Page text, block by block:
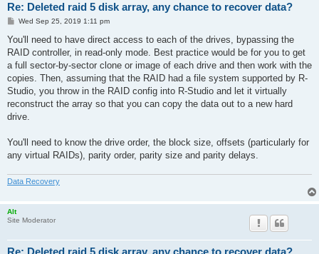
Re: Deleted raid 5 disk array, any chance to recover data?
P
s
Wed Sep 25, 2019 1:11 pm
You'll need to have direct access to each of the drives, bypassing the
RAID controller, in read-only mode. Best practice would be for you to get
a full sector-by-sector clone or image of each drive and then work with the
copies. Then, assuming that the RAID had a file system supported by R-
Studio, you throw in the RAID config into R-Studio and let it virtually
reconstruct the array so that you can copy the data out to a new hard
drive.
You'll need to know the drive order, the block size, offsets (particularly for
any virtual RAIDs), parity order, parity size and parity delays.
Data Recovery
Alt
Site Moderator